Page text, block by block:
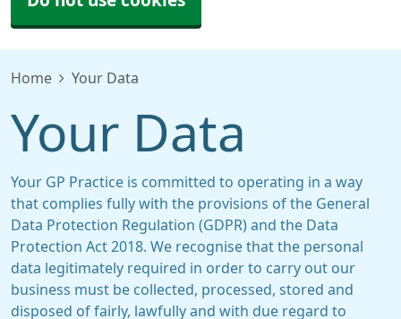
Home Your Data
Your Data
Your GP Practice is committed to operating in a way
that complies fully with the provisions of the General
Data Protection Regulation (GDPR) and the Data
Protection Act 2018. We recognise that the personal
data legitimately required in order to carry out our
business must be collected, processed, stored and
disposed of fairly, lawfully and with due regard to